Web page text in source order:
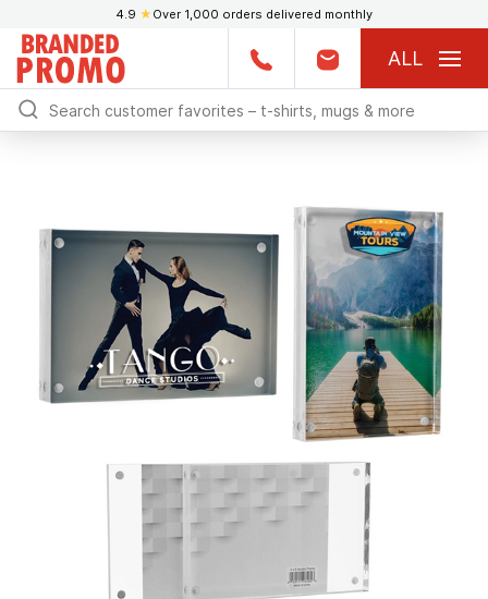
4.9 ★ Over 1,000 orders delivered monthly
ALL